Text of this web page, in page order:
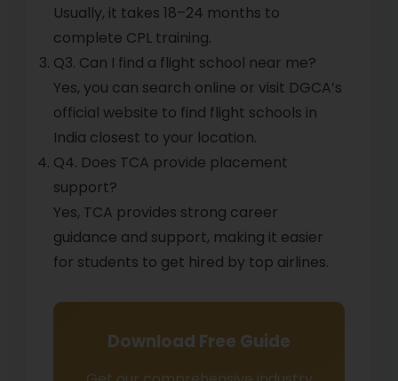
Usually, it takes 18–24 months to
complete CPL training.
Q3. Can I find a flight school near me?
Yes, you can search online or visit DGCA’s
official website to find flight schools in
India closest to your location.
Q4. Does TCA provide placement
support?
Yes, TCA provides strong career
guidance and support, making it easier
for students to get hired by top airlines.
Download Free Guide